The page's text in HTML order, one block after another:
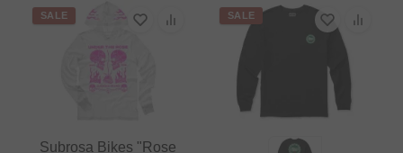
SALE
Subrosa Bikes "Rose
SALE